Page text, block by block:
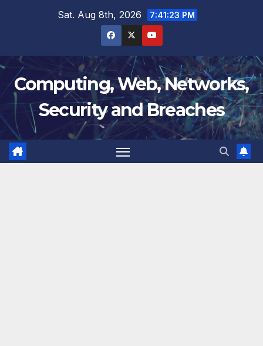
Sat. Aug 8th, 2026 7:41:24 PM
Computing, Web, Networks,
Security and Breaches